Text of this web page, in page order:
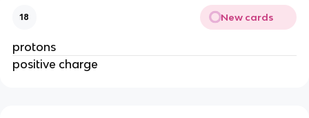
18 New cards
protons
positive charge